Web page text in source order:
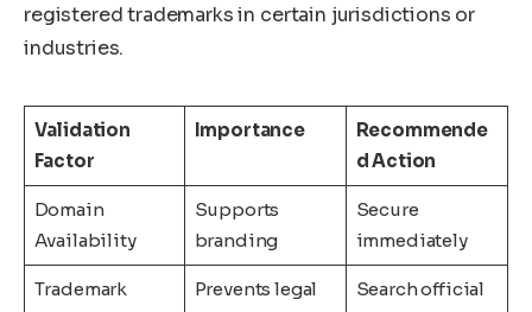
registered trademarks in certain jurisdictions or
industries.
Validation
Factor
Importance
Recommende
d Action
Domain
Availability
Supports
branding
Secure
immediately
Trademark
Prevents legal
Search official